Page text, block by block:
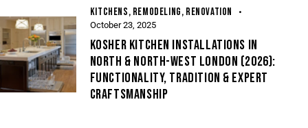
KITCHENS, REMODELING, RENOVATION
October 23, 2025
KOSHER KITCHEN INSTALLATIONS IN
NORTH & NORTH-WEST LONDON (2026):
FUNCTIONALITY, TRADITION & EXPERT
CRAFTSMANSHIP